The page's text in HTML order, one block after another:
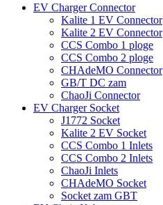
EV Charger Connector
Kalite 1 EV Connector
Kalite 2 EV Connector
CCS Combo 1 ploge
CCS Combo 2 ploge
CHAdeMO Connector
GB/T DC zam
ChaoJi Connector
EV Charger Socket
J1772 Socket
Kalite 2 EV Socket
CCS Combo 1 Inlets
CCS Combo 2 Inlets
ChaoJi Inlets
CHAdeMO Socket
Socket zam GBT